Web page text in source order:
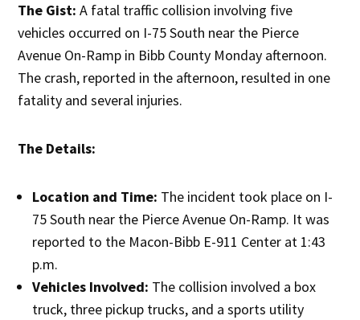
The Gist: A fatal traffic collision involving five
vehicles occurred on I-75 South near the Pierce
Avenue On-Ramp in Bibb County Monday afternoon.
The crash, reported in the afternoon, resulted in one
fatality and several injuries.
The Details:
Location and Time: The incident took place on I-
75 South near the Pierce Avenue On-Ramp. It was
reported to the Macon-Bibb E-911 Center at 1:43
p.m.
Vehicles Involved: The collision involved a box
truck, three pickup trucks, and a sports utility